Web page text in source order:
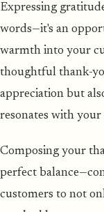
Expressing
words—it's an
warmth into your
thoughtful thank-
appreciation but
resonates with your
Composing your
perfect
customers to not